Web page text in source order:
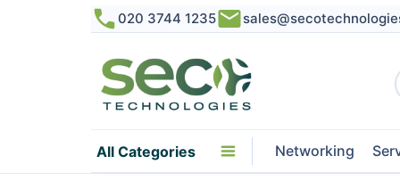
020 3744 1235
All Categories Networking